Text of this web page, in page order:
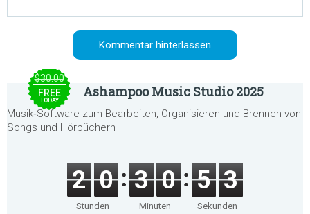
$30.00
FREE
TODAY
Ashampoo Music Studio 2025
Musik‑Software zum Bearbeiten, Organisieren und Brennen von
Songs und Hörbüchern
2 0
Stunden
3 0
Minuten
5 3
Sekunden